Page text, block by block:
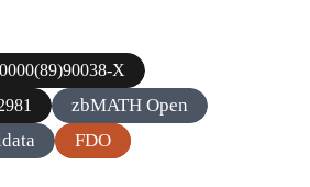
X
zbMATH Open
FDO